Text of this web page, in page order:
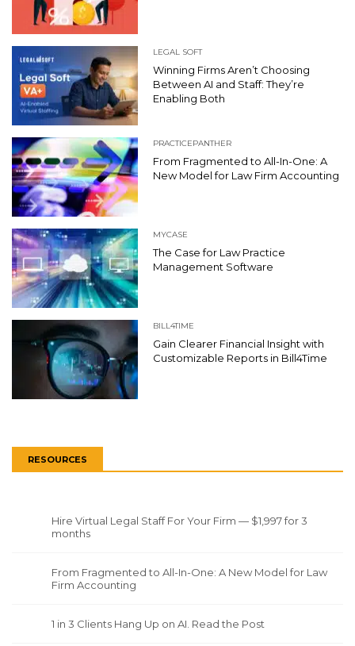
LEGAL SOFT
Winning Firms Aren’t Choosing
Between AI and Staff: They’re
Enabling Both
PRACTICEPANTHER
From Fragmented to All-In-One: A
New Model for Law Firm Accounting
MYCASE
The Case for Law Practice
Management Software
BILL4TIME
Gain Clearer Financial Insight with
Customizable Reports in Bill4Time
RESOURCES
Hire Virtual Legal Staff For Your Firm — $1,997 for 3
months
From Fragmented to All-In-One: A New Model for Law
Firm Accounting
1 in 3 Clients Hang Up on AI. Read the Post